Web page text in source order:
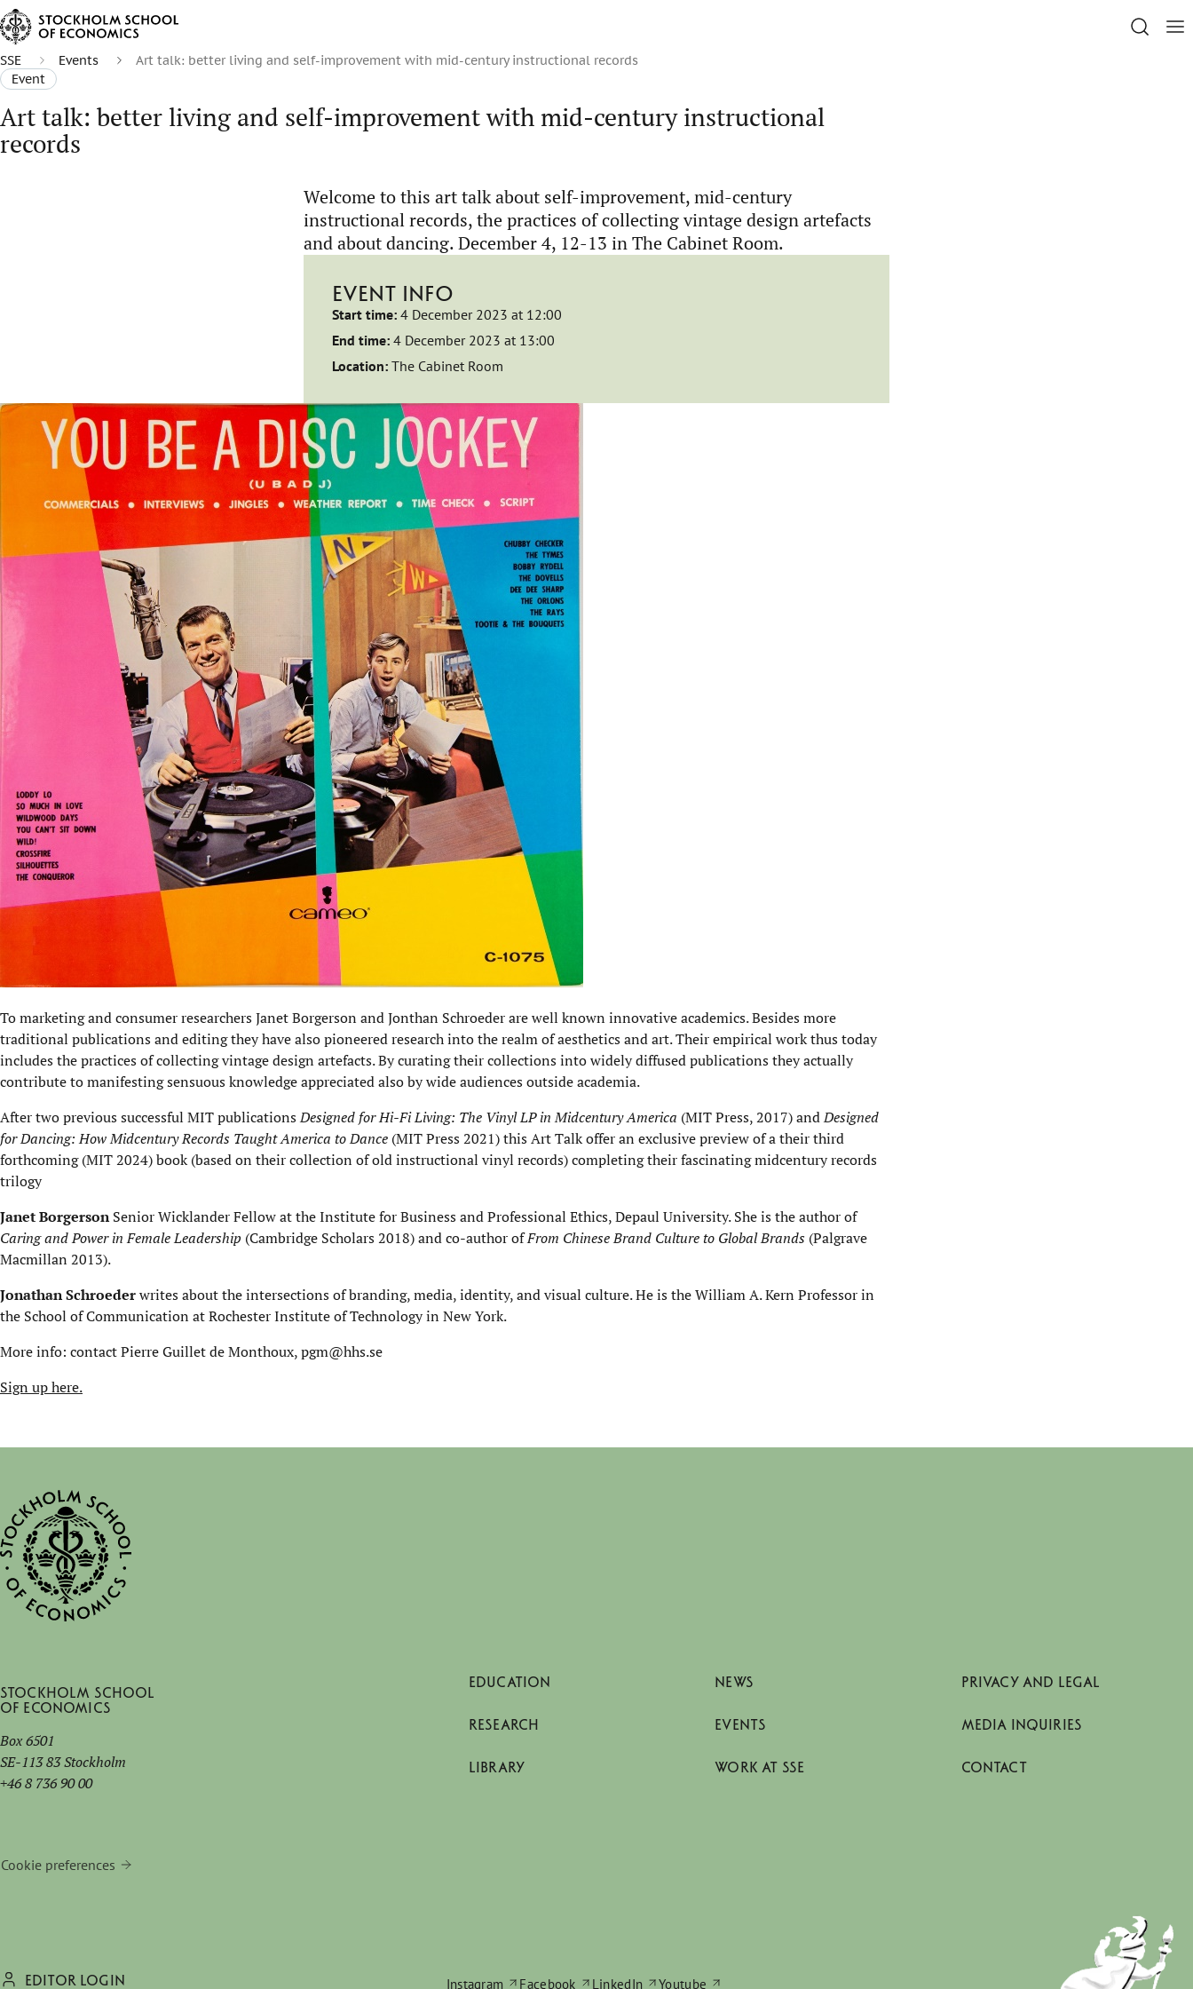
SSE Events
Art talk: better living and self-improvement with mid-century instructional records
Event
Art talk: better living and self-improvement with mid-century instructional
records
Welcome to this art talk about self-improvement, mid-century
instructional records, the practices of collecting vintage design artefacts
and about dancing. December 4, 12-13 in The Cabinet Room.
EVENT INFO
Start time: 4 December 2023 at 12:00
End time: 4 December 2023 at 13:00
Location: The Cabinet Room
To marketing and consumer researchers Janet Borgerson and Jonthan Schroeder are well known innovative academics. Besides more
traditional publications and editing they have also pioneered research into the realm of aesthetics and art. Their empirical work thus today
includes the practices of collecting vintage design artefacts. By curating their collections into widely diffused publications they actually
contribute to manifesting sensuous knowledge appreciated also by wide audiences outside academia.
After two previous successful MIT publicationsDesigned for Hi-Fi Living: The Vinyl LP in Midcentury America (MIT Press, 2017) andDesigned
for Dancing: How Midcentury Records Taught America to Dance (MIT Press 2021) this Art Talk offer an exclusive preview of a their third
forthcoming (MIT 2024) book (based on their collection of old instructional vinyl records) completing their fascinating midcentury records
trilogy
Janet BorgersonSenior Wicklander Fellow at the Institute for Business and Professional Ethics, Depaul University. She is the author of
Caring and Power in Female Leadership (Cambridge Scholars 2018) and co-author ofFrom Chinese Brand Culture to Global Brands (Palgrave
Macmillan 2013).
Jonathan Schroederwrites about the intersections of branding, media, identity, and visual culture. He is the William A. Kern Professor in
the School of Communication at Rochester Institute of Technology in New York.
More info: contact Pierre Guillet de Monthoux, pgm@hhs.se
Sign up here.
Stockholm School
of Economics
Box 6501
SE-113 83 Stockholm
+46 8 736 90 00
Cookie preferences
EDUCATION
RESEARCH
LIBRARY
NEWS
EVENTS
WORK AT SSE
PRIVACY AND LEGAL
MEDIA INQUIRIES
CONTACT
EDITOR LOGIN Instagram Facebook LinkedIn Youtube